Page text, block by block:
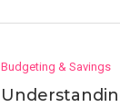
Budgeting & Savings